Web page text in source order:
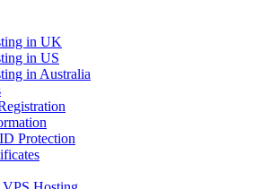
in UK
in US
in Australia
Protection